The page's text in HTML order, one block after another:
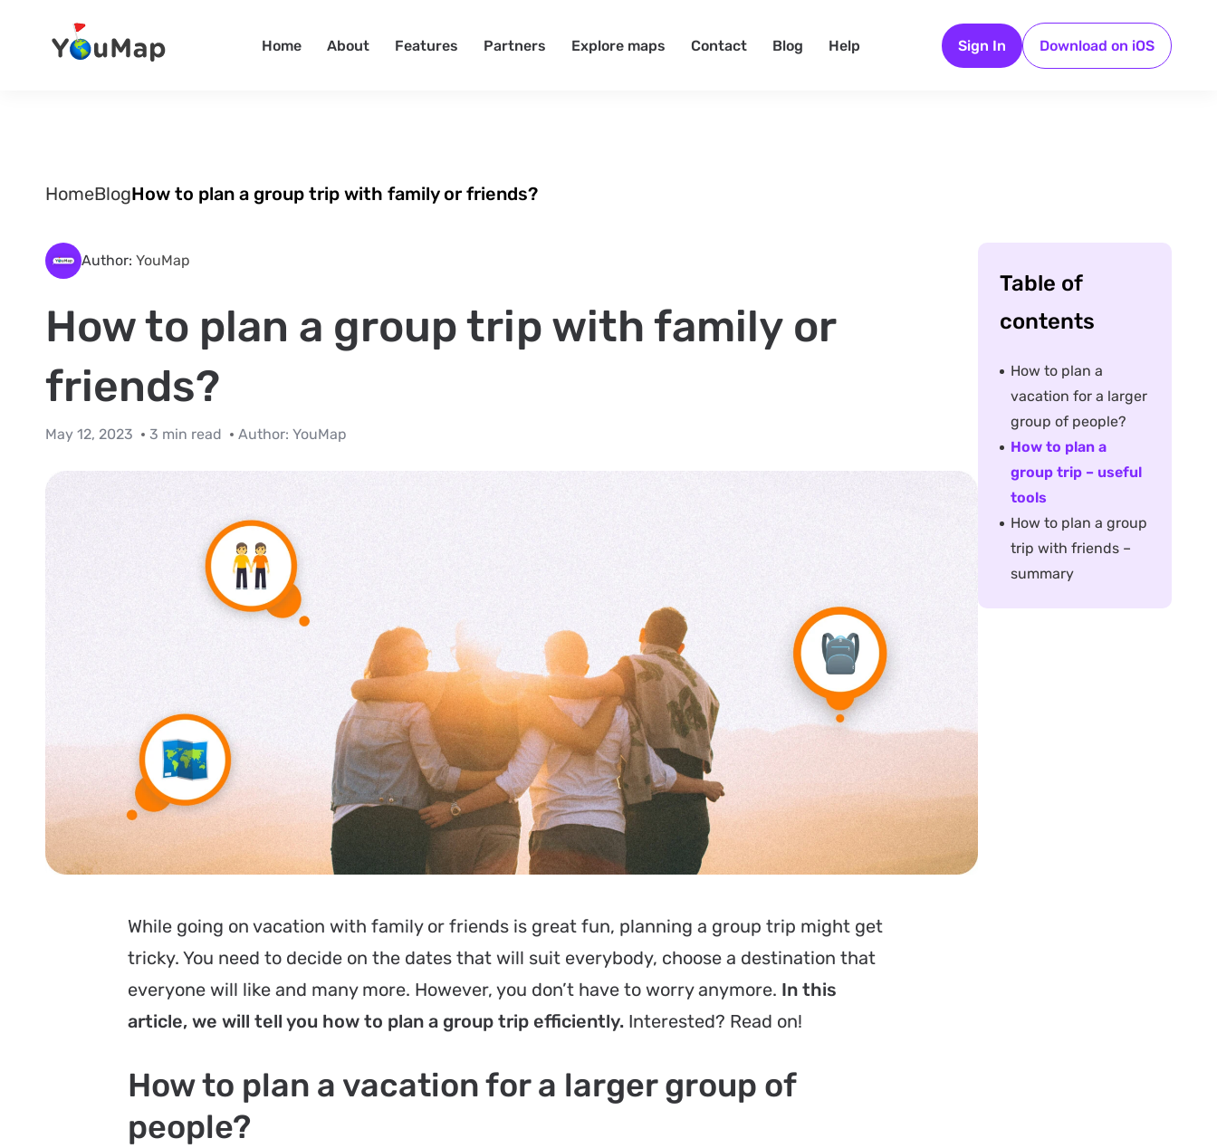
Home About Features Partners Explore maps Contact Blog Help Sign In Download on iOS
HomeBlogHow to plan a group trip with family or friends?
Author: YouMap
How to plan a group trip with family or
friends?
May 12, 2023 3 min read Author: YouMap
While going on vacation with family or friends is great fun, planning a group trip might get
tricky. You need to decide on the dates that will suit everybody, choose a destination that
everyone will like and many more. However, you don’t have to worry anymore. In this
article, we will tell you how to plan a group trip efficiently.Interested? Read on!
How to plan a vacation for a larger group of
people?
Table of
contents
How to plan a
vacation for a larger
group of people?
How to plan a
group trip – useful
tools
How to plan a group
trip with friends –
summary